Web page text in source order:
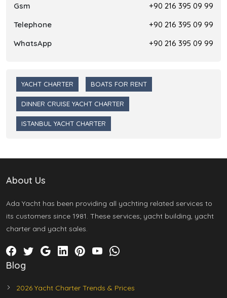
Gsm
+90 216 395 09 99
Telephone
+90 216 395 09 99
WhatsApp
+90 216 395 09 99
YACHT CHARTER BOATS FOR RENT
DINNER CRUISE YACHT CHARTER
ISTANBUL YACHT CHARTER
About Us
Ada Yacht has been providing all yachting related services to
its customers since 1981. These services; yacht building, yacht
charter and yacht sales.
Blog
2026 Yacht Charter Trends & Prices